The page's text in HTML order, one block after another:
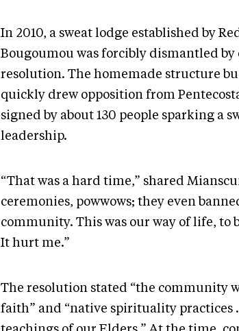
In 2010, a sweat lodge established by
Bougoumou was forcibly dismantled by
resolution. The homemade structure
quickly drew opposition from
signed by about 130 people sparking a
leadership.
“That was a hard time,” shared
ceremonies, powwows; they even
community. This was our way of life, to
It hurt me.”
The resolution stated “the community
faith” and “native spirituality practices